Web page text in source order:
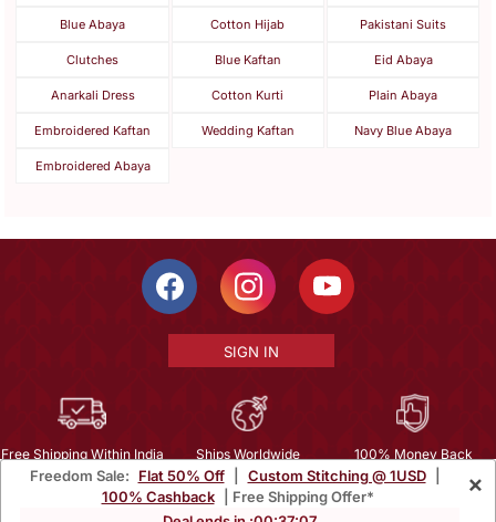
Freedom Sale: Flat 50% Off Custom Stitching @ 1USD
100% Cashback
| Free Shipping Offer*
×
Blue Abaya Cotton Hijab Pakistani Suits
Clutches Blue Kaftan Eid Abaya
Anarkali Dress Cotton Kurti Plain Abaya
Embroidered Kaftan Wedding Kaftan Navy Blue Abaya
Embroidered Abaya
SIGN IN
Free Shipping Within India Ships Worldwide
100% Money Back
Guarantee
Privacy | About Us | Careers